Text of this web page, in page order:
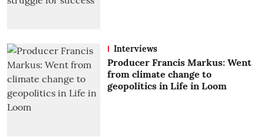
Interviews
Producer Francis Markus: Went
from climate change to
geopolitics in Life in Loom